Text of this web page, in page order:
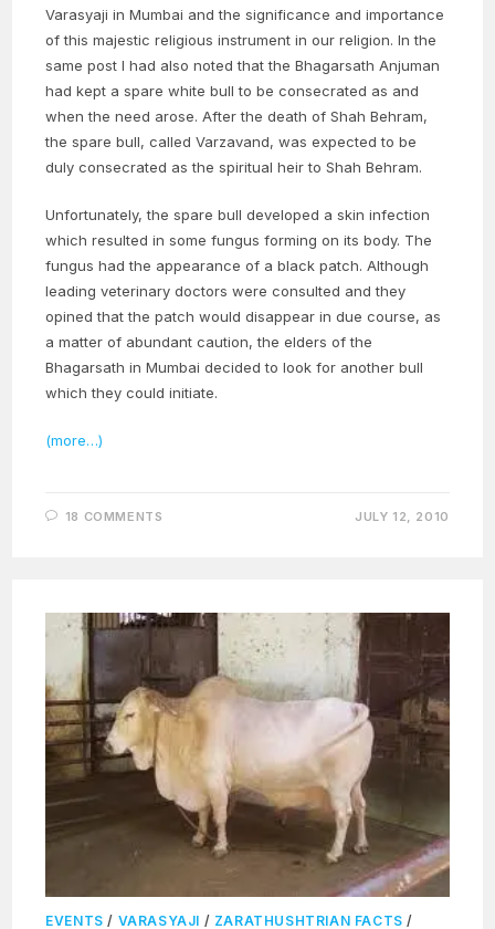
Varasyaji in Mumbai and the significance and importance
of this majestic religious instrument in our religion. In the
same post I had also noted that the Bhagarsath Anjuman
had kept a spare white bull to be consecrated as and
when the need arose. After the death of Shah Behram,
the spare bull, called Varzavand, was expected to be
duly consecrated as the spiritual heir to Shah Behram.
Unfortunately, the spare bull developed a skin infection
which resulted in some fungus forming on its body. The
fungus had the appearance of a black patch. Although
leading veterinary doctors were consulted and they
opined that the patch would disappear in due course, as
a matter of abundant caution, the elders of the
Bhagarsath in Mumbai decided to look for another bull
which they could initiate.
(more…)
18 COMMENTS JULY 12, 2010
EVENTS / VARASYAJI / ZARATHUSHTRIAN FACTS /